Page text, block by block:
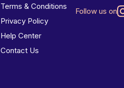
Terms & Conditions
Privacy Policy
Help Center
Contact Us
Follow us on